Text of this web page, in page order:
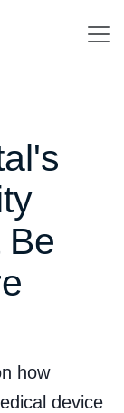
how
device